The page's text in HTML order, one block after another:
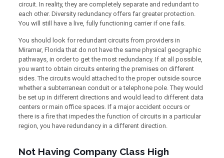
circuit. In reality, they are completely separate and redundant to
each other. Diversity redundancy offers far greater protection.
You will still have a live, fully functioning carrier if one fails.
You should look for redundant circuits from providers in
Miramar, Florida that do not have the same physical geographic
pathways, in order to get the most redundancy. If at all possible,
you want to obtain circuits entering the premises on different
sides. The circuits would attached to the proper outside source
whether a subterranean conduit or a telephone pole. They would
be set up in different directions and would lead to different data
centers or main office spaces. If a major accident occurs or
there is a fire that impedes the function of circuits in a particular
region, you have redundancy in a different direction.
Not Having Company Class High